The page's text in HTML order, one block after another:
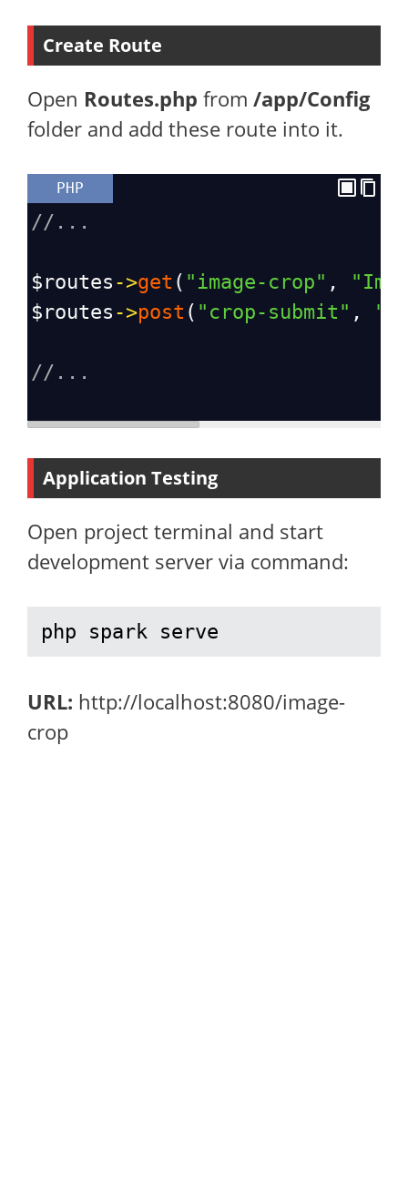
Create Route
Open Routes.php from /app/Config
folder and add these route into it.
PHP
//...
$routes ->get ( "image-crop" ,
$routes ->post ( "crop-submit" ,
//...
Application Testing
Open project terminal and start
development server via command:
php spark serve
URL: http://localhost:8080/image-
crop